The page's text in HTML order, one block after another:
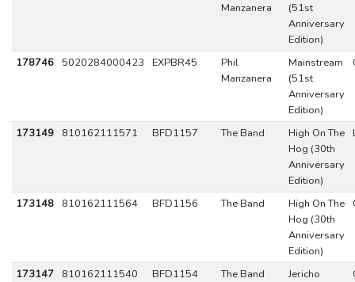
Manzanera
(51st
Anniversary
Edition)
178746 5020284000423 EXPBR45
Phil
Manzanera
Mainstream
(51st
Anniversary
Edition)
173149 810162111571 BFD1157 The Band
High On The
Hog (30th
Anniversary
Edition)
173148 810162111564 BFD1156 The Band
High On The
Hog (30th
Anniversary
Edition)
173147 810162111540 BFD1154 The Band Jericho